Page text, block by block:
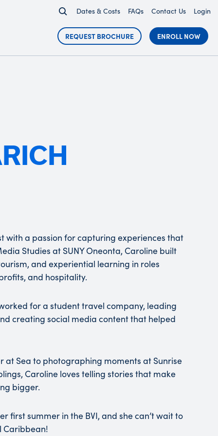
Dates & Costs FAQs Contact Us Login
REQUEST BROCHURE ENROLL NOW
with a passion for capturing experiences that
Studies at SUNY Oneonta, Caroline built
and experiential learning in roles
and hospitality.
for a student travel company, leading
creating social media content that helped
at Sea to photographing moments at Sunrise
Caroline loves telling stories that make
bigger.
first summer in the BVI, and she can’t wait to
Caribbean!